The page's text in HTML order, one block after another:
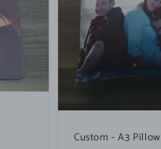
Custom - A3 Pillow